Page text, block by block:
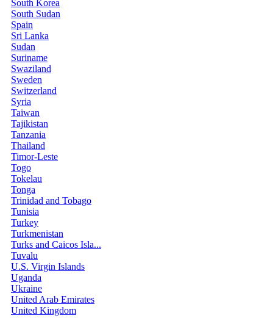
South Korea
South Sudan
Spain
Sri Lanka
Sudan
Suriname
Swaziland
Sweden
Switzerland
Syria
Taiwan
Tajikistan
Tanzania
Thailand
Timor-Leste
Togo
Tokelau
Tonga
Trinidad and Tobago
Tunisia
Turkey
Turkmenistan
Turks and Caicos Isla...
Tuvalu
U.S. Virgin Islands
Uganda
Ukraine
United Arab Emirates
United Kingdom